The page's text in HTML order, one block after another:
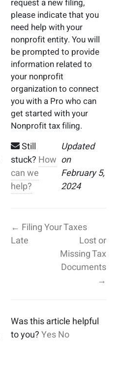
request a new filing,
please indicate that you
need help with your
nonprofit entity. You will
be prompted to provide
information related to
your nonprofit
organization to connect
you with a Pro who can
get started with your
Nonprofit tax filing.
Still
stuck? How
can we
help?
Updated
on
February 5,
2024
← Filing Your Taxes
Late
Lost or
Missing Tax
Documents
→
Was this article helpful
to you?YesNo